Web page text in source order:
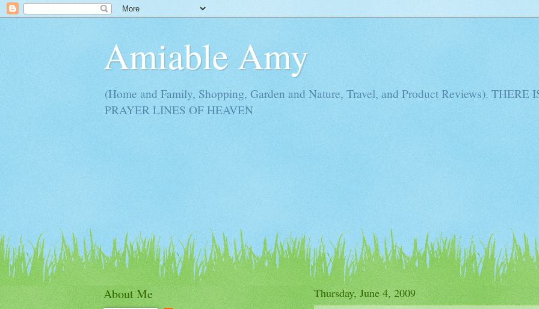
Amiable Amy
(Home and Family, Shopping, Garden and Nature, Travel, and Product Reviews).
PRAYER LINES OF HEAVEN
Thursday, June 4, 2009
About Me